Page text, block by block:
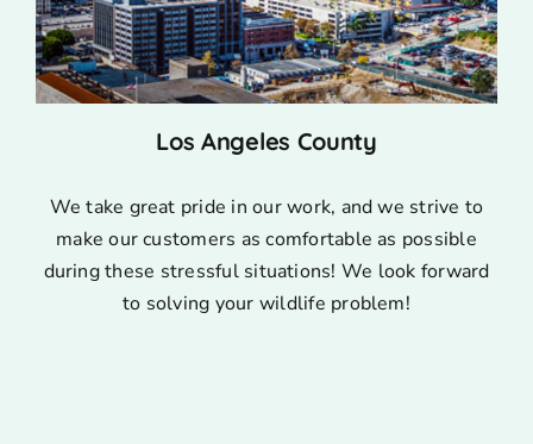
Los Angeles County
We take great pride in our work, and we strive to
make our customers as comfortable as possible
during these stressful situations! We look forward
to solving your wildlife problem!